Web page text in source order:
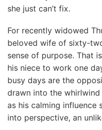
she just can’t fix.
For recently widowed
beloved wife of sixty-
sense of purpose. That
his niece to work one
busy days are the
drawn into the whirlwind
as his calming
into perspective, an